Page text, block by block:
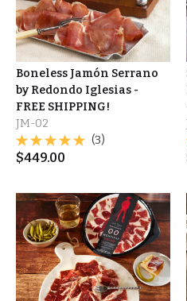
Boneless Jamón Serrano
by Redondo Iglesias -
FREE SHIPPING!
JM-02
(3)
$449.00